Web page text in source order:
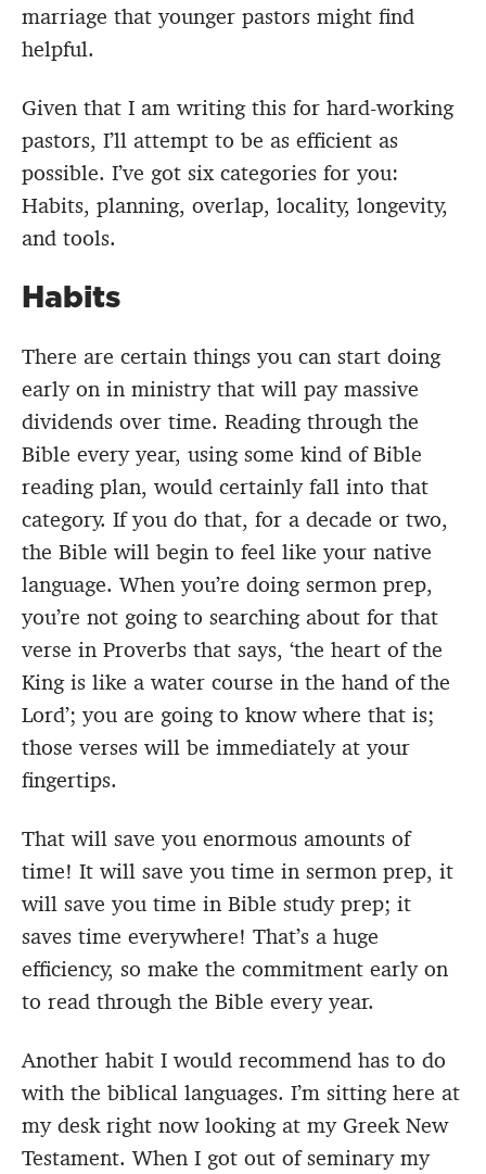
marriage that younger pastors might find
helpful.
Given that I am writing this for hard-working
pastors, I’ll attempt to be as efficient as
possible. I’ve got six categories for you:
Habits, planning, overlap, locality, longevity,
and tools.
Habits
There are certain things you can start doing
early on in ministry that will pay massive
dividends over time. Reading through the
Bible every year, using some kind of Bible
reading plan, would certainly fall into that
category. If you do that, for a decade or two,
the Bible will begin to feel like your native
language. When you’re doing sermon prep,
you’re not going to searching about for that
verse in Proverbs that says, ‘the heart of the
King is like a water course in the hand of the
Lord’; you are going to know where that is;
those verses will be immediately at your
fingertips.
That will save you enormous amounts of
time! It will save you time in sermon prep, it
will save you time in Bible study prep; it
saves time everywhere! That’s a huge
efficiency, so make the commitment early on
to read through the Bible every year.
Another habit I would recommend has to do
with the biblical languages. I’m sitting here at
my desk right now looking at my Greek New
Testament. When I got out of seminary my